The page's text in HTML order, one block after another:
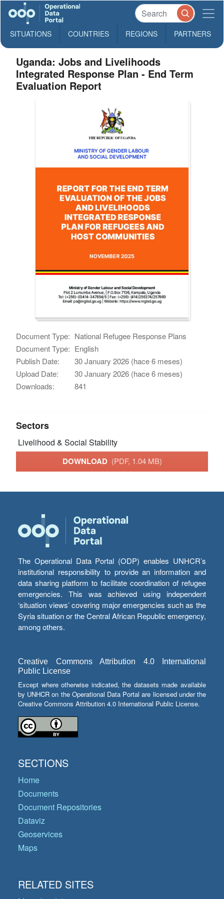
SITUATIONS COUNTRIES REGIONS PARTNERS
Uganda: Jobs and Livelihoods
Integrated Response Plan - End Term
Evaluation Report
Document Type: National Refugee Response Plans
Document Type: English
Publish Date:
30 January 2026 (hace 6 meses)
Upload Date:
30 January 2026 (hace 6 meses)
Downloads:
841
Sectors
Livelihood & Social Stability
DOWNLOAD (PDF, 1.04 MB)
The Operational Data Portal (ODP) enables UNHCR’s
institutional responsibility to provide an information and
data sharing platform to facilitate coordination of refugee
emergencies. This was achieved using independent
‘situation views’ covering major emergencies such as the
Syria situation or the Central African Republic emergency,
among others.
Creative Commons Attribution 4.0 International
Public License
Except where otherwise indicated, the datasets made available
by UNHCR on the Operational Data Portal are licensed under the
Creative Commons Attribution 4.0 International Public License.
SECTIONS
Home
Documents
Document Repositories
Dataviz
Geoservices
Maps
RELATED SITES